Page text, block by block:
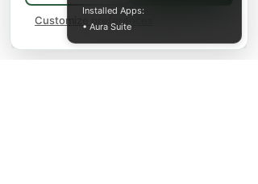
Spend$75+
for FREE local Bradford
delivery ·
ships FREE Canada-
Customize preferences
Installed Apps:
• Aura Suite